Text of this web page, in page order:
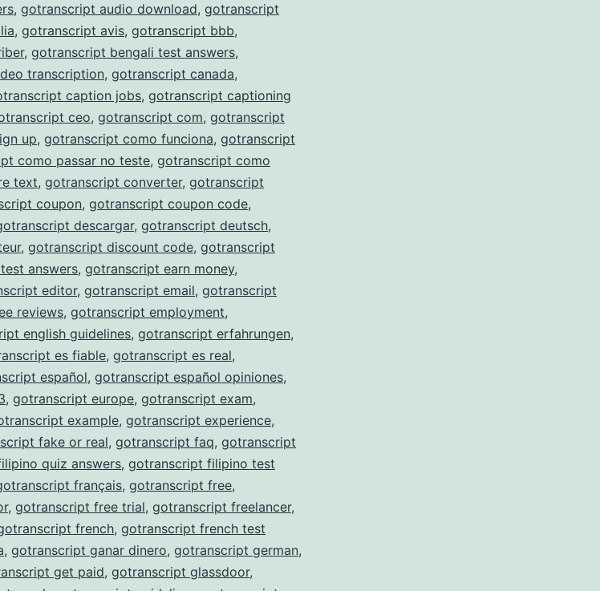
, gotranscript audio download, gotranscript
, gotranscript avis, gotranscript bbb,
, gotranscript bengali test answers,
transcription, gotranscript canada,
caption jobs, gotranscript captioning
ceo, gotranscript com, gotranscript
up, gotranscript como funciona, gotranscript
como passar no teste, gotranscript como
text, gotranscript converter, gotranscript
coupon, gotranscript coupon code,
descargar, gotranscript deutsch,
, gotranscript discount code, gotranscript
answers, gotranscript earn money,
editor, gotranscript email, gotranscript
reviews, gotranscript employment,
english guidelines, gotranscript erfahrungen,
es fiable, gotranscript es real,
español, gotranscript español opiniones,
, gotranscript europe, gotranscript exam,
example, gotranscript experience,
fake or real, gotranscript faq, gotranscript
quiz answers, gotranscript filipino test
français, gotranscript free,
, gotranscript free trial, gotranscript freelancer,
french, gotranscript french test
, gotranscript ganar dinero, gotranscript german,
get paid, gotranscript glassdoor,